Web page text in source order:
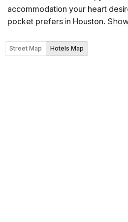
accommodation your heart
pocket prefers in Houston.
Street Map Hotels Map